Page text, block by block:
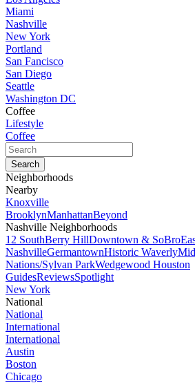
Miami
Nashville
New York
Portland
San Fancisco
San Diego
Seattle
Washington DC
Coffee
Lifestyle
Coffee
Neighborhoods
Nearby
Knoxville
BrooklynManhattanBeyond
Nashville Neighborhoods
12 SouthBerry HillDowntown & SoBro
NashvilleGermantownHistoric Waverly
Nations/Sylvan ParkWedgewood Houston
GuidesReviewsSpotlight
New York
National
National
International
International
Austin
Boston
Chicago